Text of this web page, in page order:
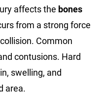
affects the bones
from a strong force
Common
contusions. Hard
swelling, and
area.